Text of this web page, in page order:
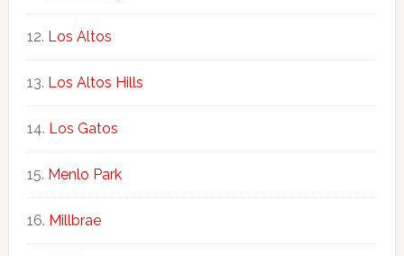
Los Altos
Los Altos Hills
Los Gatos
Menlo Park
Millbrae